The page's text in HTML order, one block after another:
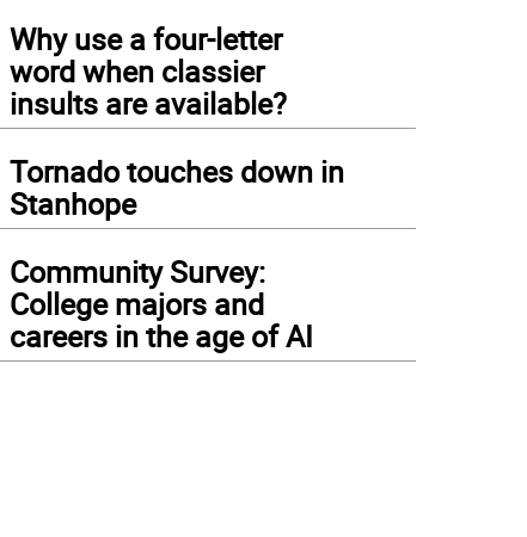
Why use a four-letter
word when classier
insults are available?
Tornado touches down in
Stanhope
Community Survey:
College majors and
careers in the age of AI